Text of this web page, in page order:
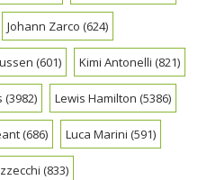
Johann Zarco (624)
(601) Kimi Antonelli (821)
(3982) Lewis Hamilton (5386)
(686) Luca Marini (591)
(833)